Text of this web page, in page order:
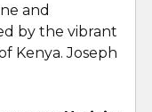
and
by the vibrant
Kenya. Joseph